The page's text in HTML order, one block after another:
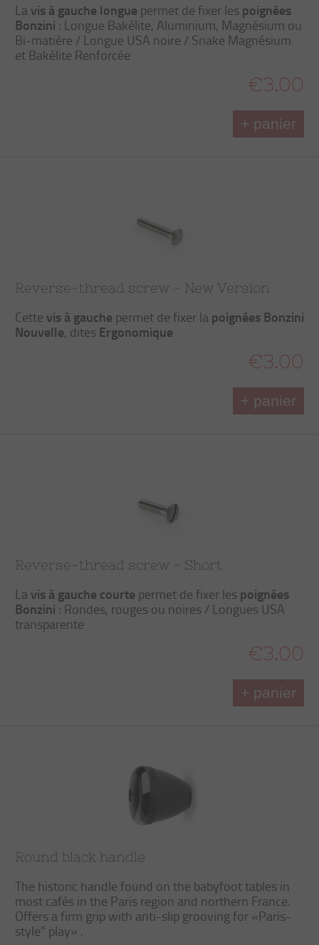
La vis à gauche longue permet de fixer les poignées
Bonzini : Longue Bakélite, Aluminium, Magnésium ou
Bi-matière / Longue USA noire / Snake Magnésium
et Bakélite Renforcée
€3.00
+ panier
Reverse-thread screw - New Version
Cette vis à gauche permet de fixer la poignées Bonzini
Nouvelle, dites Ergonomique
€3.00
+ panier
Reverse-thread screw - Short
La vis à gauche courte permet de fixer les poignées
Bonzini : Rondes, rouges ou noires / Longues USA
transparente
€3.00
+ panier
Round black handle
The historic handle found on the babyfoot tables in
most cafés in the Paris region and northern France.
Offers a firm grip with anti-slip grooving for «Paris-
style” play» .